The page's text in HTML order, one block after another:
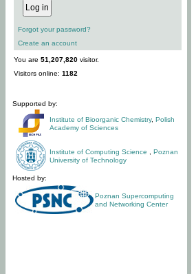
Forgot your password?
Create an account
You are 51,207,820 visitor.
Visitors online: 1182
Supported by:
Institute of Bioorganic Chemistry, Polish
Academy of Sciences
Institute of Computing Science
Poznan
University of Technology
Hosted by:
Poznan Supercomputing
and Networking Center